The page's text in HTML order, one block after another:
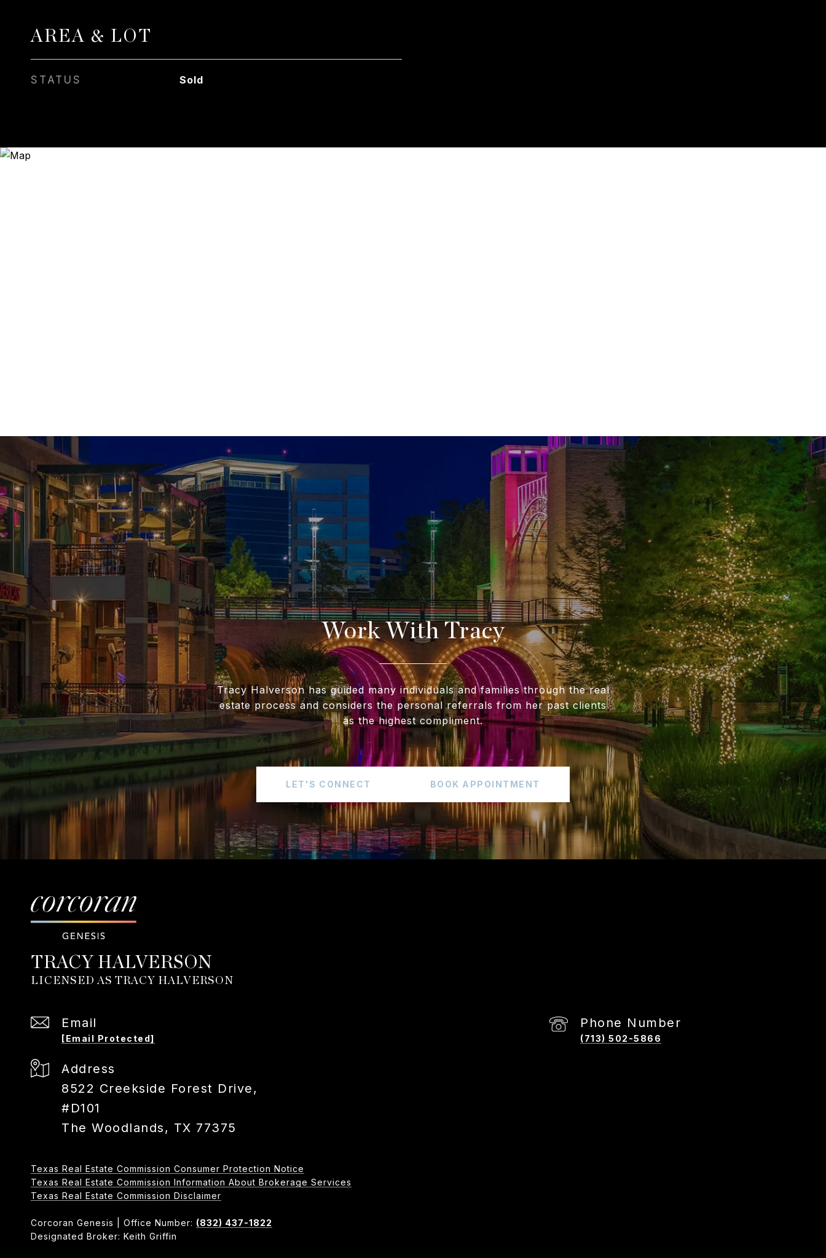
AREA & LOT
STATUS Sold
Work With Tracy
Tracy Halverson has guided many individuals and families through the real
estate process and considers the personal referrals from her past clients
as the highest compliment.
LET'S CONNECT BOOK APPOINTMENT
TRACY HALVERSON
Email
[email Protected]
Phone Number
(713) 502-5866
Address
8522 Creekside Forest Drive,
#D101
The Woodlands, TX 77375
Texas Real Estate Commission Consumer Protection Notice
Texas Real Estate Commission Information About Brokerage Services​​​​​
​​​​​​​Texas Real Estate Commission Disclaimer
Corcoran Genesis | Office Number: (832) 437-1822
Designated Broker: Keith Griffin